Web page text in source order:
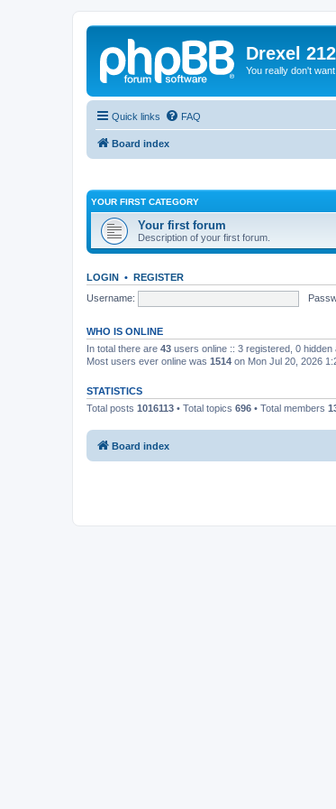
Drexel
You really don't
Quick links FAQ
Board index
YOUR FIRST CATEGORY
Your first forum
Description of your first forum.
LOGIN • REGISTER
Username:
WHO IS ONLINE
In total there are 43 users online :: 3 registered, 0
Most users ever online was 1514 on Mon Jul 20, 2026
STATISTICS
Total posts 1016113 • Total topics 696 • Total members
Board index